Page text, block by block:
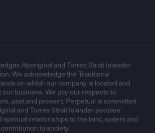
Aboriginal and Torres Strait Islander
We acknowledge the Traditional
on which our company is located and
business. We pay our respects to
past and present. Perpetual is committed
and Torres Strait Islander peoples’
spiritual relationships to the land, waters and
to society.